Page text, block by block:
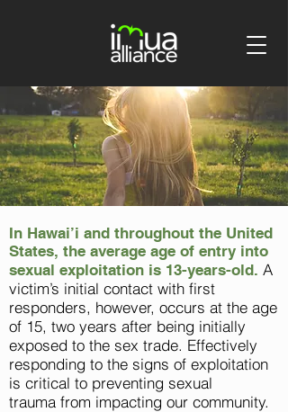
In Hawai’i and throughout the United
States, the average age of entry into
sexual exploitation is 13-years-old. A
victim’s initial contact with first
responders, however, occurs at the age
of 15, two years after being initially
exposed to the sex trade. Effectively
responding to the signs of exploitation
is critical to preventing sexual
trauma from impacting our community.